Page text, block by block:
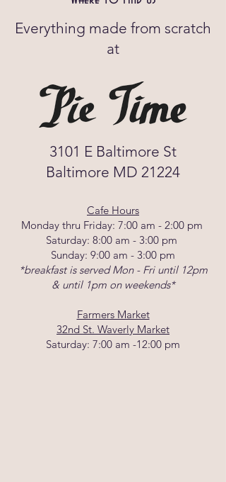
Everything made from scratch
at
3101 E Baltimore St
Baltimore MD 21224
Cafe Hours
Monday thru Friday: 7:00 am - 2:00 pm
Saturday: 8:00 am - 3:00 pm
Sunday: 9:00 am - 3:00 pm
*breakfast is served Mon - Fri until 12pm
& until 1pm on weekends*
Farmers Market
32nd St. Waverly Market
Saturday: 7:00 am -12:00 pm